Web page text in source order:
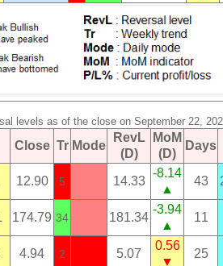
levels as of the close on September 22,
Close Tr Mode
RevL
(D)
MoM
(D)
Days
12.90 5 14.33
-8.14
▲
43
174.79 34 181.34
-3.94
▲
11
4.94 2 5.07
0.56
▼
25